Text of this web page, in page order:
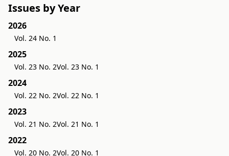
Issues by Year
2026
Vol. 24 No. 1
2025
Vol. 23 No. 2Vol. 23 No. 1
2024
Vol. 22 No. 2Vol. 22 No. 1
2023
Vol. 21 No. 2Vol. 21 No. 1
2022
Vol. 20 No. 2Vol. 20 No. 1